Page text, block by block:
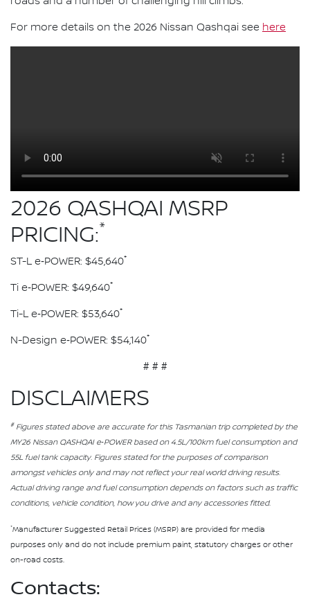
For more details on the 2026 Nissan Qashqai see here
2026 QASHQAI MSRP
PRICING:*
ST-L e‑POWER: $45,640*
Ti e‑POWER: $49,640*
Ti-L e‑POWER: $53,640*
N-Design e‑POWER: $54,140*
# # #
DISCLAIMERS
#Figures stated above are accurate for this Tasmanian trip completed by the
MY26 Nissan QASHQAI e‑POWER based on 4.5L/100km fuel consumption and
55L fuel tank capacity. Figures stated for the purposes of comparison
amongst vehicles only and may not reflect your real world driving results.
Actual driving range and fuel consumption depends on factors such as traffic
conditions, vehicle condition, how you drive and any accessories fitted.
*Manufacturer Suggested Retail Prices (MSRP) are provided for media
purposes only and do not include premium paint, statutory charges or other
on-road costs.
Contacts: